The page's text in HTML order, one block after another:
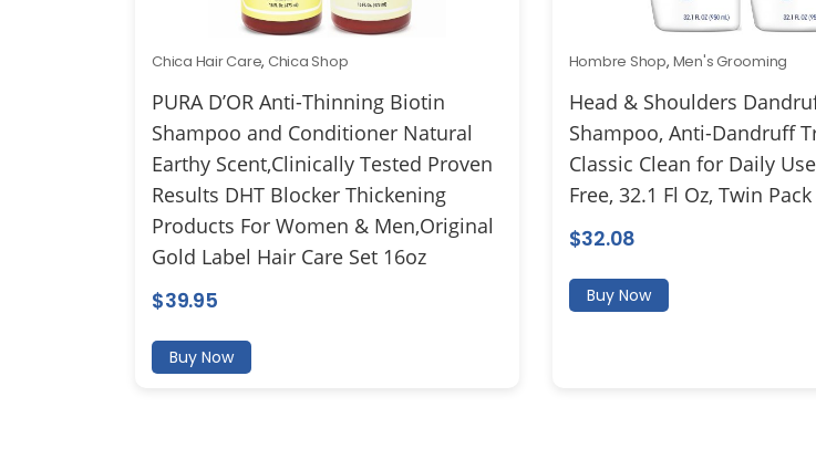
Chica Hair Care, Chica Shop
PURA D’OR Anti-Thinning Biotin
Shampoo and Conditioner Natural
Earthy Scent,Clinically Tested Proven
Results DHT Blocker Thickening
Products For Women & Men,Original
Gold Label Hair Care Set 16oz
$39.95
Buy Now
Hombre Shop, Men's Grooming
Head & Shoulders
Shampoo, Anti-Dandruff
Classic Clean for Daily
Free, 32.1 Fl Oz, Twin Pack
$32.08
Buy Now